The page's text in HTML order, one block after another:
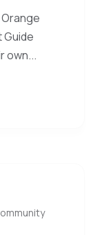
Guide
own...